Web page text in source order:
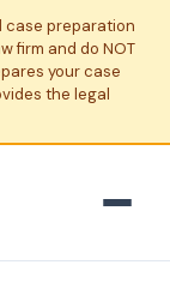
case preparation
firm and do NOT
your case
the legal